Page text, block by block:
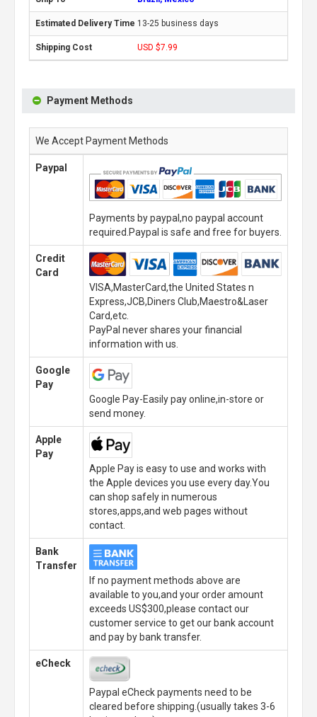
13-25 business days
USD $7.99
Payment Methods
We Accept Payment Methods
Paypal
Payments by paypal,no paypal account
required.Paypal is safe and free for buyers.
Credit
Card
VISA,MasterCard,the United States n
Express,JCB,Diners Club,Maestro&Laser
Card,etc.
PayPal never shares your financial
information with us.
Google
Pay
Google Pay-Easily pay online,in-store or
send money.
Apple
Pay
Apple Pay is easy to use and works with
the Apple devices you use every day.You
can shop safely in numerous
stores,apps,and web pages without
contact.
Bank
Transfer
If no payment methods above are
available to you,and your order amount
exceeds US$300,please contact our
customer service to get our bank account
and pay by bank transfer.
eCheck
Paypal eCheck payments need to be
cleared before shipping.(usually takes 3-6